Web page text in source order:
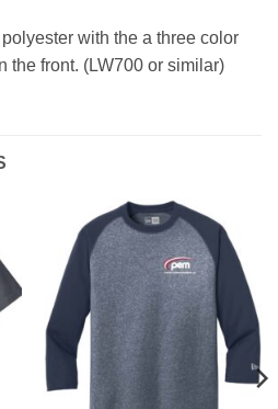
with the a three color
the front. (LW700 or similar)